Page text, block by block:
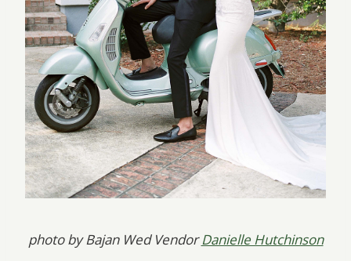
photo by Bajan Wed VendorDanielle Hutchinson